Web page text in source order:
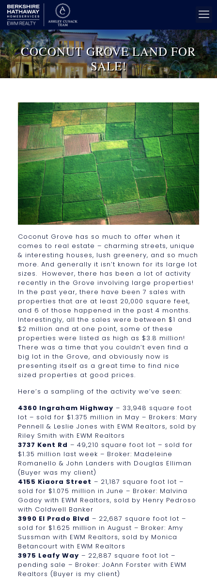
COCONUT GROVE LAND FOR
SALE!
Coconut Grove has so much to offer when it
comes to real estate – charming streets, unique
& interesting houses, lush greenery, and so much
more. And generally it isn’t known for its large lot
sizes. However, there has been a lot of activity
recently in the Grove involving large properties!
In the past year, there have been 7 sales with
properties that are at least 20,000 square feet,
and 6 of those happened in the past 4 months.
Interestingly, all the sales were between $1 and
$2 million and at one point, some of these
properties were listed as high as $3.8 million!
There was a time that you couldn’t even find a
big lot in the Grove, and obviously now is
presenting itself as a great time to find nice
sized properties at good prices.
Here’s a sampling of the activity we’ve seen:
4360 Ingraham Highway – 33,948 square foot
lot – sold for $1.375 million in May – Brokers: Mary
Pennell & Leslie Jones with EWM Realtors, sold by
Riley Smith with EWM Realtors
3737 Kent Rd – 49,210 square foot lot – sold for
$1.35 million last week – Broker: Madeleine
Romanello & John Landers with Douglas Elliman
(Buyer was my client)
4155 Kiaora Street – 21,187 square foot lot –
sold for $1.075 million in June – Broker: Malvina
Godoy with EWM Realtors, sold by Henry Pedroso
with Coldwell Banker
3990 El Prado Blvd – 22,687 square foot lot –
sold for $1.625 million in August – Broker: Amy
Sussman with EWM Realtors, sold by Monica
Betancourt with EWM Realtors
3975 Leafy Way – 22,887 square foot lot –
pending sale – Broker: JoAnn Forster with EWM
Realtors (Buyer is my client)